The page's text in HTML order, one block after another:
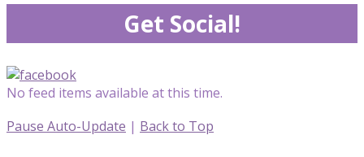
Get Social!
No feed items available at this time.
Pause Auto-Update | Back to Top